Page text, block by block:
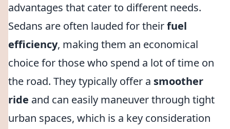
advantages that cater to different needs.
Sedans are often lauded for theirfuel
efficiency, making them an economical
choice for those who spend a lot of time on
the road. They typically offer a smoother
ride and can easily maneuver through tight
urban spaces, which is a key consideration